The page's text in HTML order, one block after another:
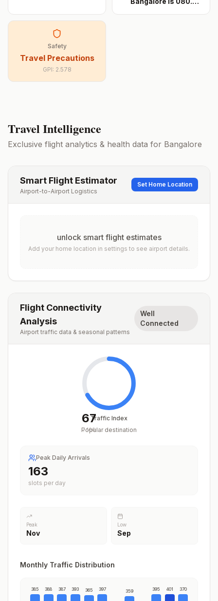
Safety
Travel Precautions
GPI: 2.578
Travel Intelligence
Exclusive flight analytics & health data for Bangalore
Smart Flight Estimator
Airport-to-Airport Logistics
Set Home Location
unlock smart flight estimates
Add your home location in settings to see airport details.
Flight Connectivity
Analysis
Airport traffic data & seasonal patterns
Well
Connected
67
/100
Traffic Index
Popular destination
Peak Daily Arrivals
199
slots per day
Peak
Nov
Low
Sep
Monthly Traffic Distribution
385 388 387 393 365 397 359 395 401 370